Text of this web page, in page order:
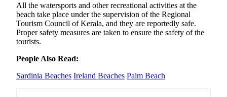
All the watersports and other recreational activities at the
beach take place under the supervision of the Regional
Tourism Council of Kerala, and they are reportedly safe.
Proper safety measures are taken to ensure the safety of the
tourists.
People Also Read:
Sardinia Beaches Ireland Beaches Palm Beach